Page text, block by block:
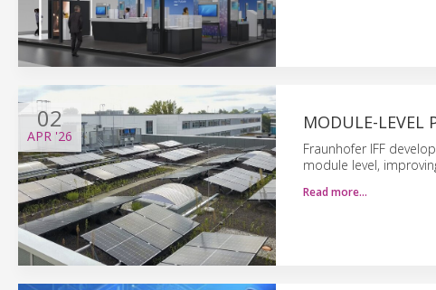
02
APR '26
MODULE-LEVEL
Fraunhofer IFF
module level,
Read more…